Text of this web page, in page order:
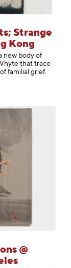
Strange
Kong
new body of
that trace
familial grief.
@